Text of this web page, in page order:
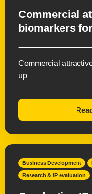
Commercial
biomarkers
Commercial
up
Business Development
Research & IP evaluation